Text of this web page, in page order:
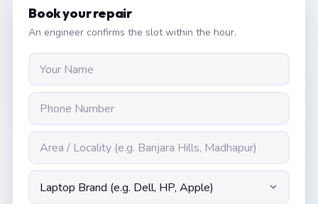
Book your repair
An engineer confirms the slot within the hour.